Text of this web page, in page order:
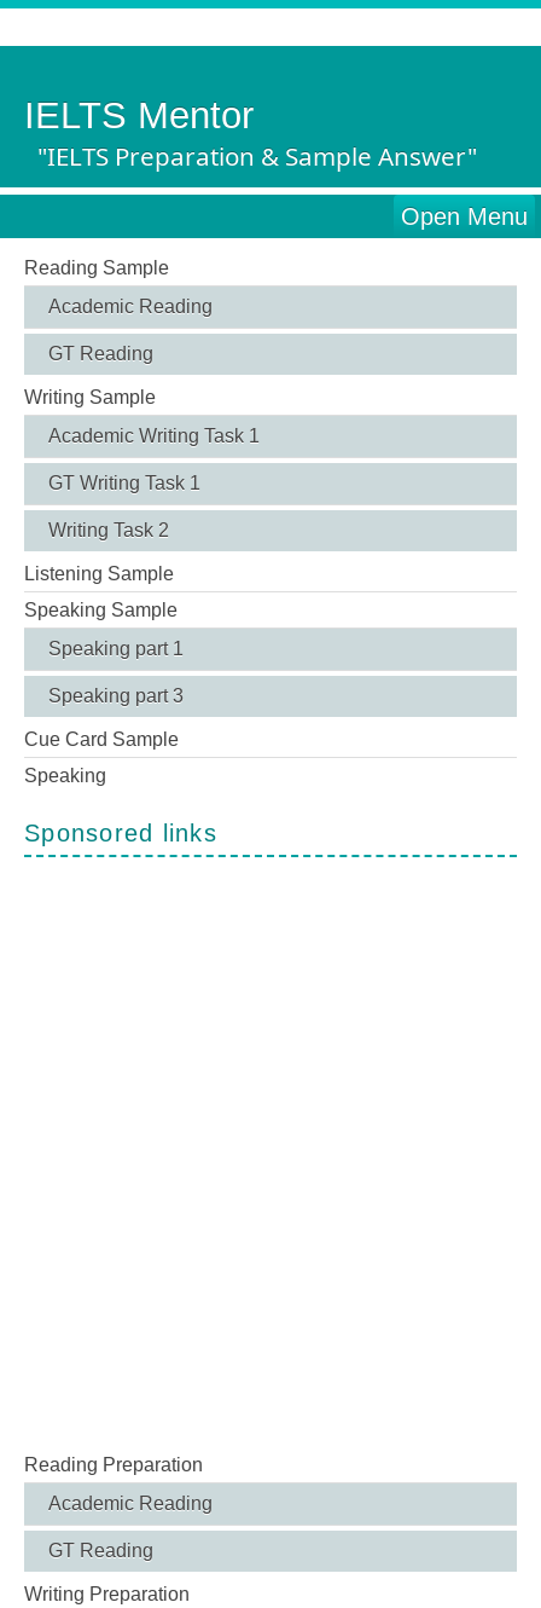
IELTS Mentor
"IELTS Preparation & Sample Answer"
Open Menu
Reading Sample
Academic Reading
GT Reading
Writing Sample
Academic Writing Task 1
GT Writing Task 1
Writing Task 2
Listening Sample
Speaking Sample
Speaking part 1
Speaking part 3
Cue Card Sample
Speaking
Sponsored links
Reading Preparation
Academic Reading
GT Reading
Writing Preparation